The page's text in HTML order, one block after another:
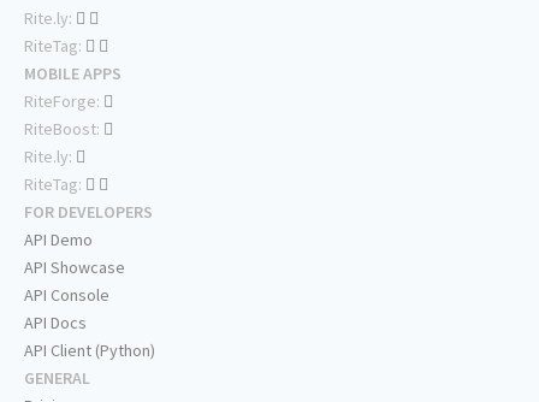
Rite.ly:
RiteTag:
MOBILE APPS
RiteForge:
RiteBoost:
Rite.ly:
RiteTag:
FOR DEVELOPERS
API Demo
API Showcase
API Console
API Docs
API Client (Python)
GENERAL